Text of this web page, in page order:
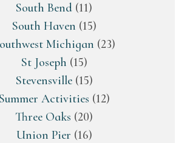
South Bend (11)
South Haven (15)
Michigan (23)
St Joseph (15)
Stevensville(15)
Summer Activities (12)
Three Oaks (20)
Union Pier (16)